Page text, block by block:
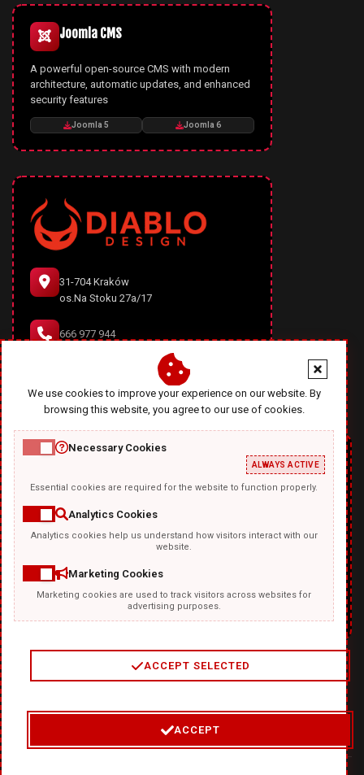
Joomla CMS
A powerful open-source CMS with modern
architecture, automatic updates, and enhanced
security features
Joomla 5 Joomla 6
31-704 Kraków
os.Na Stoku 27a/17
666 977 944
office@diablodesign.eu
TEMPLATKI.COM
2/4
We use cookies to improve your experience on our website. By
browsing this website, you agree to our use of cookies.
Necessary Cookies
ALWAYS ACTIVE
Essential cookies are required for the website to function properly.
Analytics Cookies
Analytics cookies help us understand how visitors interact with our
website.
Marketing Cookies
Marketing cookies are used to track visitors across websites for
advertising purposes.
ACCEPT SELECTED
ACCEPT